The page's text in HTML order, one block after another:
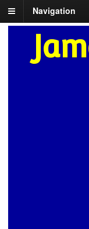
Navigation